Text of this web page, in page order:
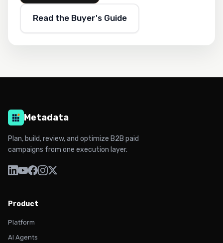
Read the Buyer's Guide
Metadata
Plan, build, review, and optimize B2B paid
campaigns from one execution layer.
Product
Platform
AI Agents